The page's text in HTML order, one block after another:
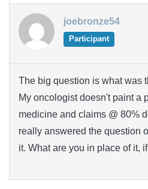
joebronze54
Participant
The big question is what was
My oncologist doesn't paint a
medicine and claims @ 80%
really answered the question
it. What are you in place of it,